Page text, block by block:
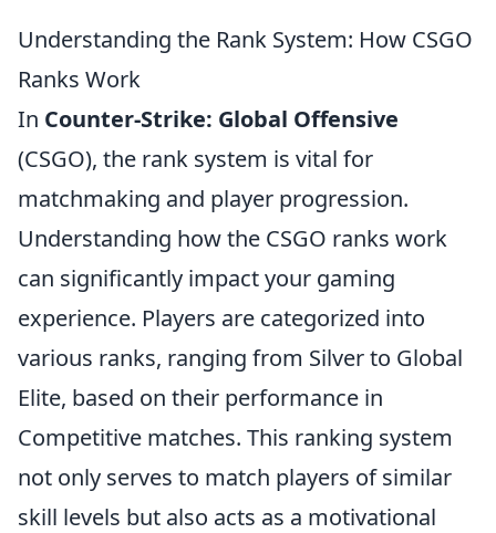
Understanding the Rank System: How CSGO
Ranks Work
In Counter-Strike: Global Offensive
(CSGO), the rank system is vital for
matchmaking and player progression.
Understanding how the CSGO ranks work
can significantly impact your gaming
experience. Players are categorized into
various ranks, ranging from Silver to Global
Elite, based on their performance in
Competitive matches. This ranking system
not only serves to match players of similar
skill levels but also acts as a motivational